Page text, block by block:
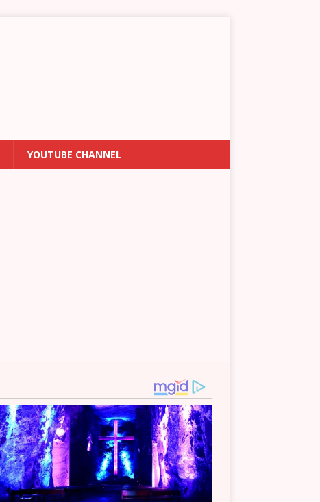
YOUTUBE CHANNEL